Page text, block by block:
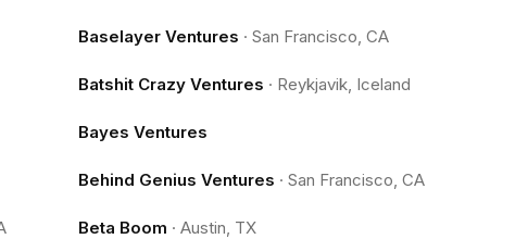
Baselayer Ventures ·San Francisco, CA
Batshit Crazy Ventures · Reykjavik, Iceland
Bayes Ventures
Behind Genius Ventures ·San Francisco, CA
Beta Boom ·Austin, TX